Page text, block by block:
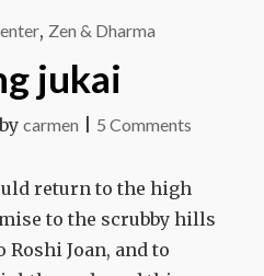
, Zen & Dharma
jukai
carmen 5 Commentson
jukai
return to the high
to the scrubby hills
Roshi Joan, and to